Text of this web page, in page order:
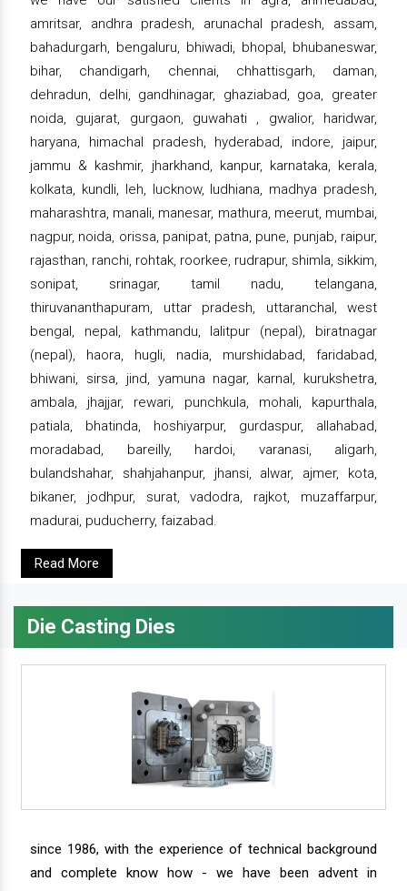
amritsar, andhra pradesh, arunachal pradesh, assam,
bahadurgarh, bengaluru, bhiwadi, bhopal, bhubaneswar,
bihar, chandigarh, chennai, chhattisgarh, daman,
dehradun, delhi, gandhinagar, ghaziabad, goa, greater
noida, gujarat, gurgaon, guwahati , gwalior, haridwar,
haryana, himachal pradesh, hyderabad, indore, jaipur,
jammu & kashmir, jharkhand, kanpur, karnataka, kerala,
kolkata, kundli, leh, lucknow, ludhiana, madhya pradesh,
maharashtra, manali, manesar, mathura, meerut, mumbai,
nagpur, noida, orissa, panipat, patna, pune, punjab, raipur,
rajasthan, ranchi, rohtak, roorkee, rudrapur, shimla, sikkim,
sonipat, srinagar, tamil nadu, telangana,
thiruvananthapuram, uttar pradesh, uttaranchal, west
bengal, nepal, kathmandu, lalitpur (nepal), biratnagar
(nepal), haora, hugli, nadia, murshidabad, faridabad,
bhiwani, sirsa, jind, yamuna nagar, karnal, kurukshetra,
ambala, jhajjar, rewari, punchkula, mohali, kapurthala,
patiala, bhatinda, hoshiyarpur, gurdaspur, allahabad,
moradabad, bareilly, hardoi, varanasi, aligarh,
bulandshahar, shahjahanpur, jhansi, alwar, ajmer, kota,
bikaner, jodhpur, surat, vadodra, rajkot, muzaffarpur,
madurai, puducherry, faizabad.
Read More
Die Casting Dies
since 1986, with the experience of technical background
and complete know how - we have been advent in